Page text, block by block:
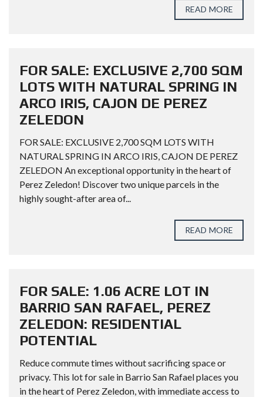
READ MORE
FOR SALE: EXCLUSIVE 2,700 SQM
LOTS WITH NATURAL SPRING IN
ARCO IRIS, CAJON DE PEREZ
ZELEDON
FOR SALE: EXCLUSIVE 2,700 SQM LOTS WITH
NATURAL SPRING IN ARCO IRIS, CAJON DE PEREZ
ZELEDON An exceptional opportunity in the heart of
Perez Zeledon! Discover two unique parcels in the
highly sought-after area of...
READ MORE
FOR SALE: 1.06 ACRE LOT IN
BARRIO SAN RAFAEL, PEREZ
ZELEDON: RESIDENTIAL
POTENTIAL
Reduce commute times without sacrificing space or
privacy. This lot for sale in Barrio San Rafael places you
in the heart of Perez Zeledon, with immediate access to